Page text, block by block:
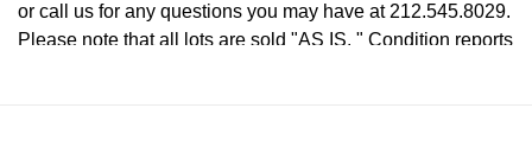
or call us for any questions you may have at 212.545.8029.
Please note that all lots are sold "AS IS. " Condition reports